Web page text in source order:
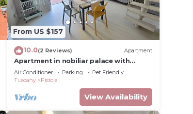
From US $157
10.0(2 Reviews) Apartment
Apartment in nobiliar palace with
terrace in center of the city
Air Conditioner Parking
Pet Friendly
Tuscany
Pistoia
View Availability